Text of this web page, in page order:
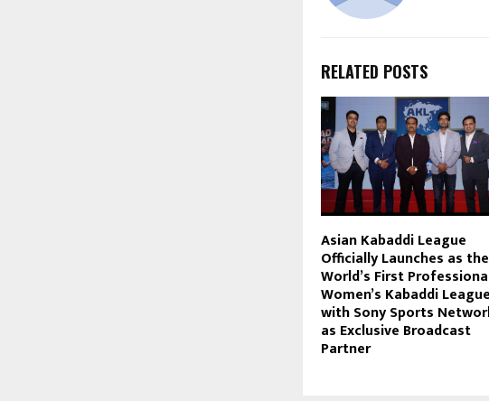
RELATED POSTS
Asian Kabaddi League
Officially Launches as the
World’s First
Women’s Kabaddi
with Sony Sports
as Exclusive Broadcast
Partner